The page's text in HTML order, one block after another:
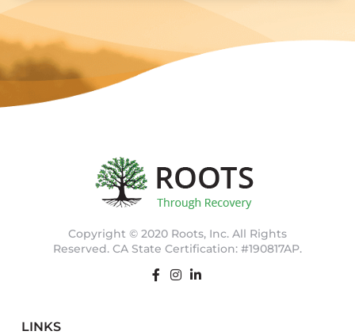
Copyright © 2020 Roots, Inc. All Rights
Reserved. CA State Certification: #190817AP.
LINKS